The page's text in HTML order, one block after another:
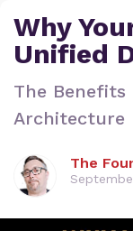
Why
Unified
The
Architecture
The